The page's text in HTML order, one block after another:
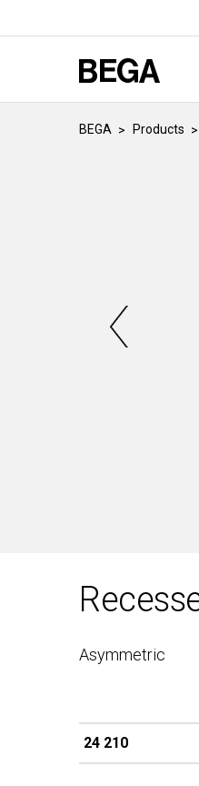
BEGA Products
Asymmetric
24 210